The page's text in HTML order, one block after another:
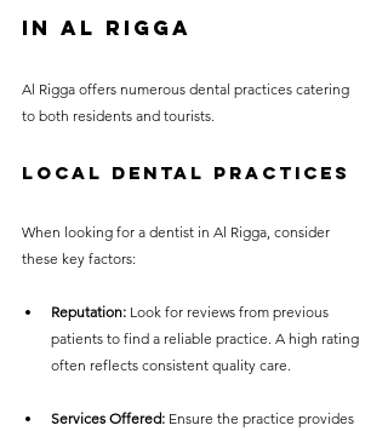
in Al Rigga
Al Rigga offers numerous dental practices catering
to both residents and tourists.
Local Dental Practices
When looking for a dentist in Al Rigga, consider
these key factors:
Reputation: Look for reviews from previous
patients to find a reliable practice. A high rating
often reflects consistent quality care.
Services Offered: Ensure the practice provides